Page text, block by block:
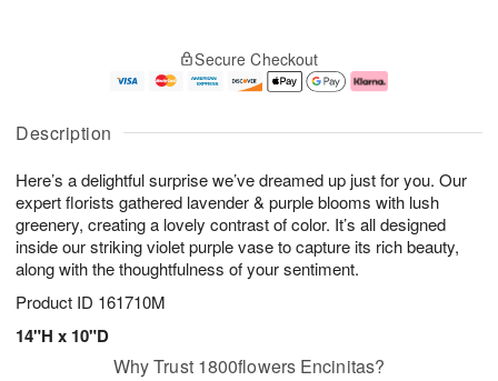
Description
Here’s a delightful surprise we’ve dreamed up just for you. Our
expert florists gathered lavender & purple blooms with lush
greenery, creating a lovely contrast of color. It’s all designed
inside our striking violet purple vase to capture its rich beauty,
along with the thoughtfulness of your sentiment.
Product ID 161710M
14"H x 10"D
u
7
g
g
e
t
s
Secure Checkout
Why Trust 1800flowers Encinitas?